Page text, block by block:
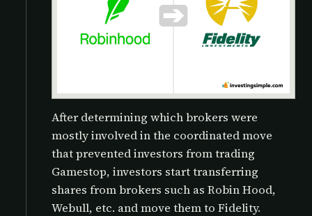
After determining which brokers were
mostly involved in the coordinated move
that prevented investors from trading
Gamestop, investors start transferring
shares from brokers such as Robin Hood,
Webull, etc. and move them to Fidelity.